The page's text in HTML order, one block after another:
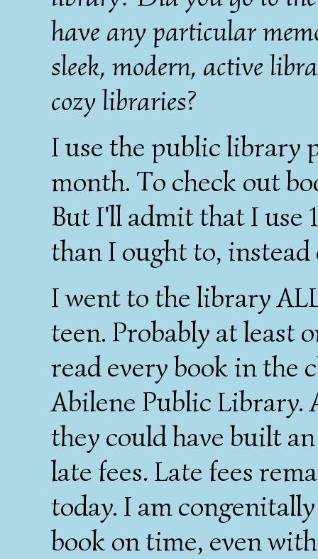
have any particular
sleek, modern, active
cozy libraries?
I use the public library
month. To check out
But I'll admit that I use
than I ought to,
I went to the library
teen. Probably at least
read every book in the
Abilene Public Library.
they could have built
late fees. Late fees
today. I am
book on time, even